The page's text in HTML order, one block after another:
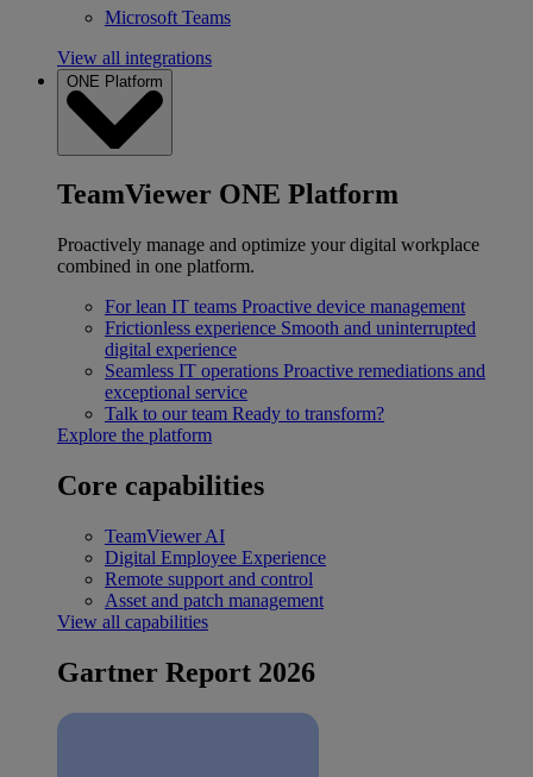
Microsoft Teams
View all integrations
ONE Platform
TeamViewer ONE Platform
Proactively manage and optimize your digital workplace
combined in one platform.
For lean IT teams Proactive device management
Frictionless experience Smooth and uninterrupted
digital experience
Seamless IT operations Proactive remediations and
exceptional service
Talk to our team Ready to transform?
Explore the platform
Core capabilities
TeamViewer AI
Digital Employee Experience
Remote support and control
Asset and patch management
View all capabilities
Gartner Report 2026